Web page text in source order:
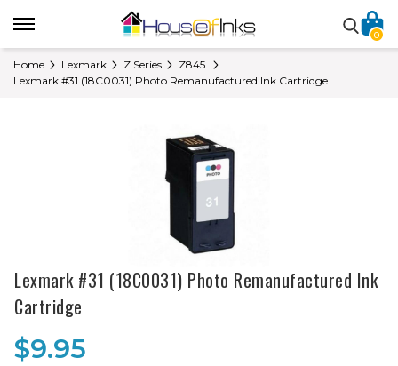
0
Home Lexmark Z Series
Z845.
Lexmark #31 (18C0031) Photo Remanufactured Ink Cartridge
Lexmark #31 (18C0031) Photo Remanufactured Ink
Cartridge
$9.95